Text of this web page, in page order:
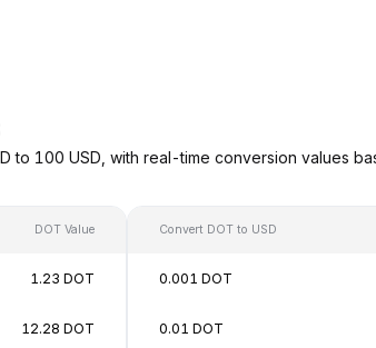
to 100 USD, with real-time conversion values
DOT Value
1.23 DOT
12.28 DOT
Convert DOT to USD
0.001 DOT
0.01 DOT